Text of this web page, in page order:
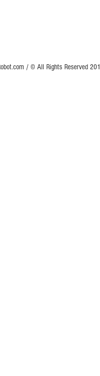
/ © All Rights Reserved